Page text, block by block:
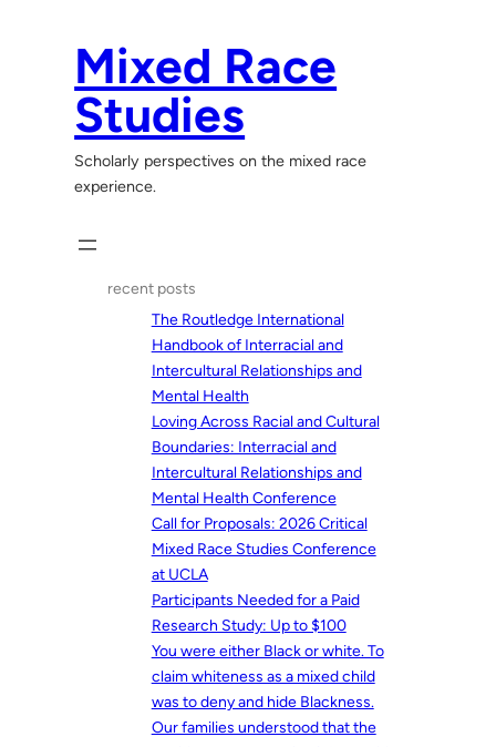
Mixed Race
Studies
Scholarly perspectives on the mixed race
experience.
recent posts
The Routledge International
Handbook of Interracial and
Intercultural Relationships and
Mental Health
Loving Across Racial and Cultural
Boundaries: Interracial and
Intercultural Relationships and
Mental Health Conference
Call for Proposals: 2026 Critical
Mixed Race Studies Conference
at UCLA
Participants Needed for a Paid
Research Study: Up to $100
You were either Black or white. To
claim whiteness as a mixed child
was to deny and hide Blackness.
Our families understood that the